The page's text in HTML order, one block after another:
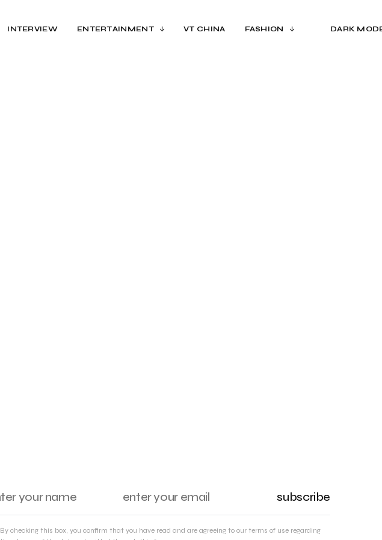
INTERVIEW ENTERTAINMENT VT CHINA FASHION DARK
subscribe
By checking this box, you confirm that you have read and are agreeing to our terms of use regarding